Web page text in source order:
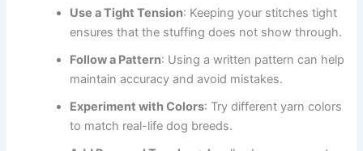
Use a Tight Tension: Keeping your stitches tight
ensures that the stuffing does not show through.
Follow a Pattern: Using a written pattern can help
maintain accuracy and avoid mistakes.
Experiment with Colors: Try different yarn colors
to match real-life dog breeds.